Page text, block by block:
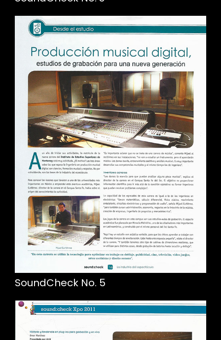
SoundCheck No. 5